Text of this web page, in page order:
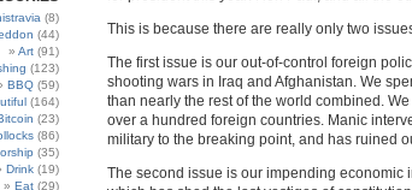
(8)
(44)
Art (91)
(123)
BBQ (59)
(164)
(23)
(86)
(35)
Drink (19)
Eat (29)
This is because there are really only two
The first issue is our out-of-control foreign
shooting wars in Iraq and Afghanistan. We
than nearly the rest of the world combined.
over a hundred foreign countries. Manic
military to the breaking point, and has ruined
The second issue is our impending economic